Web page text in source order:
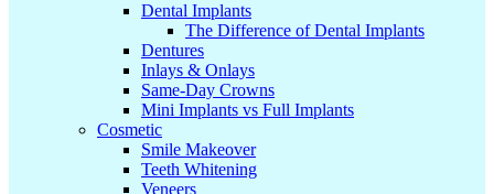
Dental Implants
The Difference of Dental Implants
Dentures
Inlays & Onlays
Same-Day Crowns
Mini Implants vs Full Implants
Cosmetic
Smile Makeover
Teeth Whitening
Veneers